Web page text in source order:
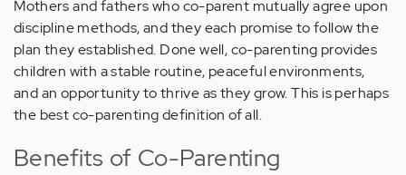
Mothers and fathers who co-parent mutually agree upon
discipline methods, and they each promise to follow the
plan they established. Done well, co-parenting provides
children with a stable routine, peaceful environments,
and an opportunity to thrive as they grow. This is perhaps
the best co-parenting definition of all.
Benefits of Co-Parenting